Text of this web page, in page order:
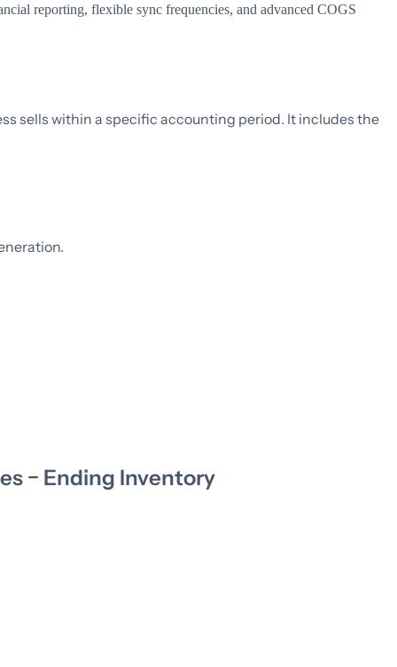
reporting, flexible sync frequencies, and advanced COGS
sells within a specific accounting period. It includes the
− Ending Inventory